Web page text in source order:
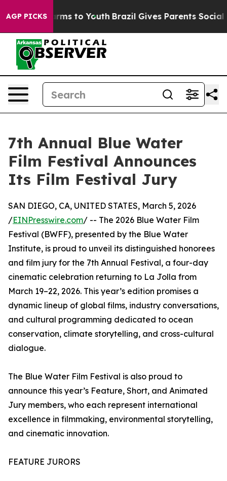
AGP PICKS
Harms to Youth Brazil Gives Parents Social
7th Annual Blue Water
Film Festival Announces
Its Film Festival Jury
SAN DIEGO, CA, UNITED STATES, March 5, 2026
/EINPresswire.com/ -- The 2026 Blue Water Film
Festival (BWFF), presented by the Blue Water
Institute, is proud to unveil its distinguished honorees
and film jury for the 7th Annual Festival, a four-day
cinematic celebration returning to La Jolla from
March 19–22, 2026. This year’s edition promises a
dynamic lineup of global films, industry conversations,
and cultural programming dedicated to ocean
conservation, climate storytelling, and cross-cultural
dialogue.
The Blue Water Film Festival is also proud to
announce this year’s Feature, Short, and Animated
Jury members, who each represent international
excellence in filmmaking, environmental storytelling,
and cinematic innovation.
FEATURE JURORS